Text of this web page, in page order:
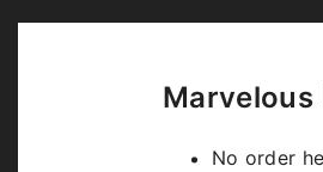
    }
  }
Marvelous
No order